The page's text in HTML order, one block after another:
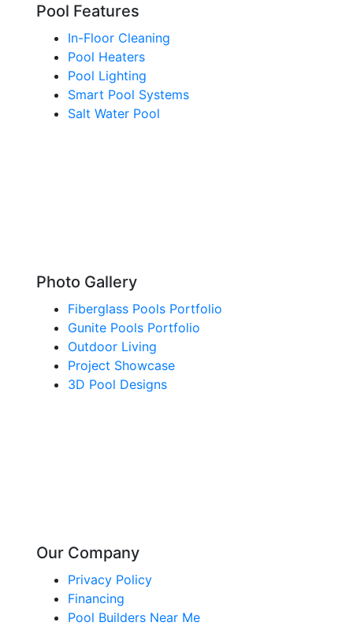
Pool Features
In-Floor Cleaning
Pool Heaters
Pool Lighting
Smart Pool Systems
Salt Water Pool
Photo Gallery
Fiberglass Pools Portfolio
Gunite Pools Portfolio
Outdoor Living
Project Showcase
3D Pool Designs
Our Company
Privacy Policy
Financing
Pool Builders Near Me